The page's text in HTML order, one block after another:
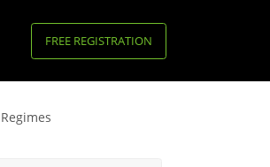
FREE REGISTRATION